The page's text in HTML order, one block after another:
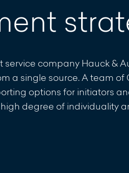
company Hauck &
a single source. A team
options for initiators
degree of individuality